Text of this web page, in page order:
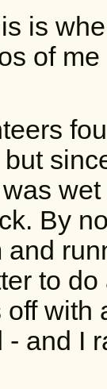
is
of
By
and
to
with
and I